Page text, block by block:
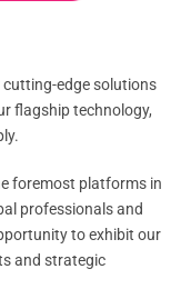
edge solutions
flagship technology,
foremost platforms in
professionals and
to exhibit our
and strategic